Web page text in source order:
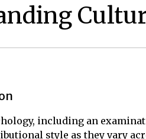
including an
style as they vary